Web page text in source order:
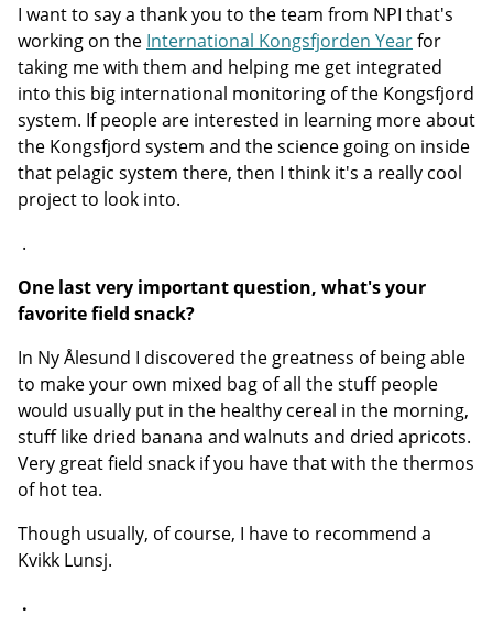
I want to say a thank you to the team from NPI that's
working on the International Kongsfjorden Yearfor
taking me with them and helping me get integrated
into this big international monitoring of the Kongsfjord
system. If people are interested in learning more about
the Kongsfjord system and the science going on inside
that pelagic system there, then I think it's a really cool
project to look into.
.
One last very important question, what's your
favorite field snack?
In Ny Ålesund I discovered the greatness of being able
to make your own mixed bag of all the stuff people
would usually put in the healthy cereal in the morning,
stuff like dried banana and walnuts and dried apricots.
Very great field snack if you have that with the thermos
of hot tea.
Though usually, of course, I have to recommend a
Kvikk Lunsj.
.